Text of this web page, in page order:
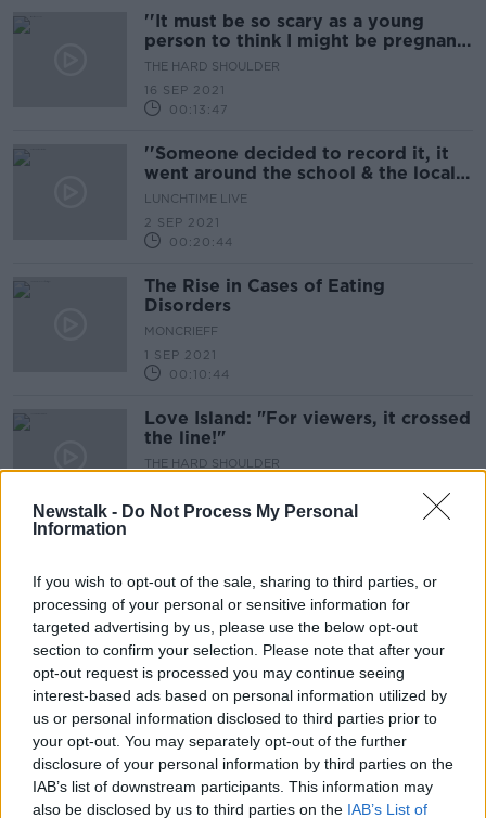
Newstalk - Do Not Process My Personal
Information
If you wish to opt-out of the sale, sharing to third parties, or
processing of your personal or sensitive information for
targeted advertising by us, please use the below opt-out
section to confirm your selection. Please note that after your
opt-out request is processed you may continue seeing
interest-based ads based on personal information utilized by
us or personal information disclosed to third parties prior to
your opt-out. You may separately opt-out of the further
disclosure of your personal information by third parties on the
IAB’s list of downstream participants. This information may
also be disclosed by us to third parties on the IAB’s List of
''It must be so scary as a young
person to think I might be pregnant,
I don't know what's going on''
THE HARD SHOULDER
16 SEP 2021
00:13:47
''Someone decided to record it, it
went around the school & the local
town...''
LUNCHTIME LIVE
2 SEP 2021
00:20:44
The Rise in Cases of Eating
Disorders
MONCRIEFF
1 SEP 2021
00:10:44
Love Island: "For viewers, it crossed
the line!"
THE HARD SHOULDER
00:04:25
THE HARD SHOULDER
6 AUG 2021
00:11:29
Vaccine Q&A with Dr Brendan
O’Shea
THE HARD SHOULDER
27 JUL 2021
00:13:24